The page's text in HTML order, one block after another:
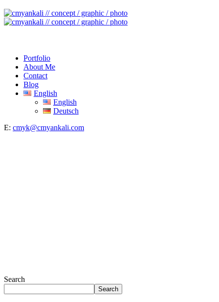
Portfolio
About Me
Contact
Blog
English
English
Deutsch
E: cmyk@cmyankali.com
Search
Search